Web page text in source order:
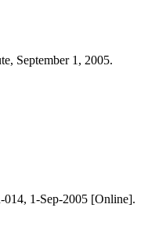
September 1, 2005.
1-Sep-2005 [Online].